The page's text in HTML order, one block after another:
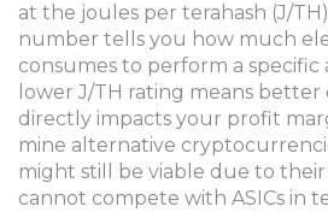
at the joules per terahash (J/
number tells you how much
consumes to perform a
lower J/TH rating means better
directly impacts your profit
mine alternative
might still be viable due to
cannot compete with ASICs in